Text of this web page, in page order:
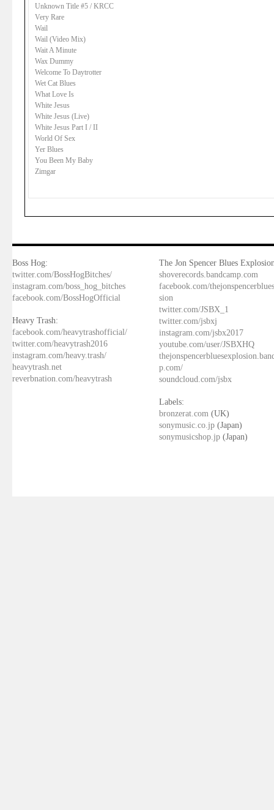
Unknown Title #5 / KRCC
Very Rare
Wail
Wail (Video Mix)
Wait A Minute
Wax Dummy
Welcome To Daytrotter
Wet Cat Blues
What Love Is
White Jesus
White Jesus (Live)
White Jesus Part I / II
World Of Sex
Yer Blues
You Been My Baby
Zimgar
Boss Hog:
twitter.com/BossHogBitches/
instagram.com/boss_hog_bitches
facebook.com/BossHogOfficial
Heavy Trash:
facebook.com/heavytrashofficial/
twitter.com/heavytrash2016
instagram.com/heavy.trash/
heavytrash.net
reverbnation.com/heavytrash
The Jon Spencer Blues
shoverecords.bandcamp.com
facebook.com/
sion
twitter.com/JSBX_1
twitter.com/jsbxj
instagram.com/jsbx2017
youtube.com/user/JSBXHQ
p.com/
soundcloud.com/jsbx
Labels:
bronzerat.com (UK)
sonymusic.co.jp (Japan)
sonymusicshop.jp (Japan)